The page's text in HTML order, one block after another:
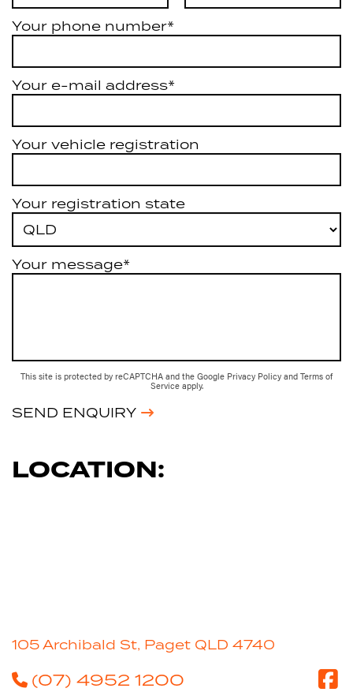
Your phone number*
Your e-mail address*
Your vehicle registration
Your registration state
Your message*
This site is protected by reCAPTCHA and the Google Privacy Policy and Terms of
Service apply.
SEND ENQUIRY
LOCATION:
105 Archibald St, Paget QLD 4740
(07) 4952 1200